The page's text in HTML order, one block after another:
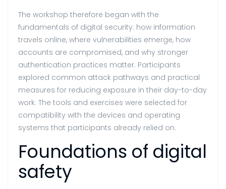
The workshop therefore began with the
fundamentals of digital security: how information
travels online, where vulnerabilities emerge, how
accounts are compromised, and why stronger
authentication practices matter. Participants
explored common attack pathways and practical
measures for reducing exposure in their day-to-day
work. The tools and exercises were selected for
compatibility with the devices and operating
systems that participants already relied on.
Foundations of digital
safety